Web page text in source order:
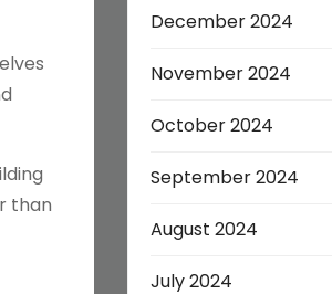
than
December 2024
November 2024
October 2024
September 2024
August 2024
July 2024